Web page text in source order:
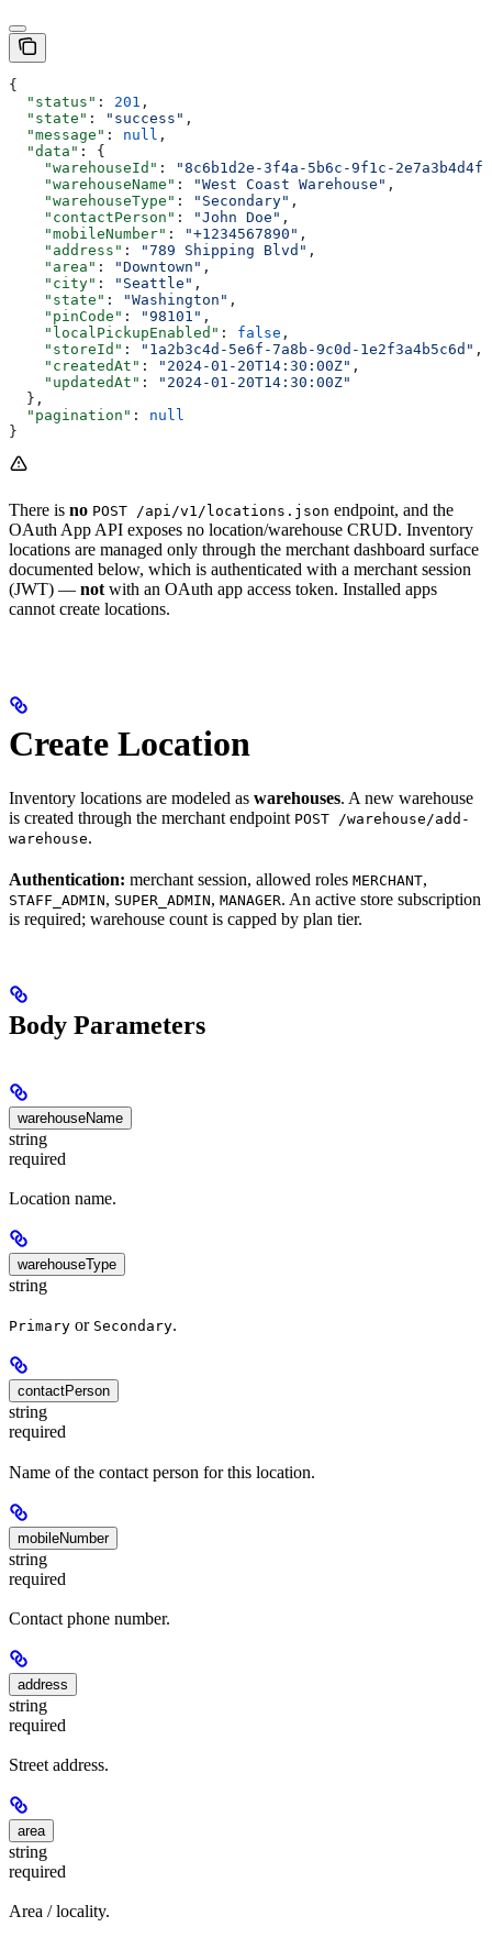
{
  "status"
: 201 ,
  "state"
: "success" ,
  "message"
: null ,
  "data"
: {
    "warehouseId"
:
"8c6b1d2e-3f4a-5b6c-9f1c-
    "warehouseName"
: "West Coast Warehouse" ,
    "warehouseType"
: "Secondary" ,
    "contactPerson"
: "John Doe" ,
    "mobileNumber"
: "+1234567890" ,
    "address"
: "789 Shipping Blvd" ,
    "area"
: "Downtown" ,
    "city"
: "Seattle" ,
    "state"
: "Washington" ,
    "pinCode"
: "98101" ,
    "localPickupEnabled"
: false ,
    "storeId"
: "1a2b3c4d-5e6f-7a8b-9c0d-1e2f3a4b5c6d" ,
    "createdAt"
: "2024-01-20T14:30:00Z" ,
    "updatedAt"
:
"2024-01-20T14:30:00Z"
  },
  "pagination"
: null
}
There is no POST /api/v1/locations.json endpoint, and the
OAuth App API exposes no location/warehouse CRUD. Inventory
locations are managed only through the merchant dashboard surface
documented below, which is authenticated with a merchant session
(JWT) — not with an OAuth app access token. Installed apps
cannot create locations.
Create Location
Inventory locations are modeled as warehouses. A new warehouse
is created through the merchant endpoint POST /warehouse/add-
warehouse.
Authentication: merchant session, allowed roles MERCHANT,
STAFF_ADMIN, SUPER_ADMIN, MANAGER. An active store subscription
is required; warehouse count is capped by plan tier.
Body Parameters
warehouseName
string
required
Location name.
warehouseType
string
Primary or Secondary.
contactPerson
string
required
Name of the contact person for this location.
mobileNumber
string
required
Contact phone number.
address
string
required
Street address.
area
string
required
Area / locality.